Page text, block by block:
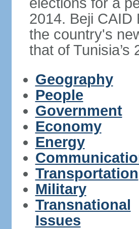
2014. Beji CAID
the country's
that of
Geography
People
Government
Economy
Energy
Transportation
Military
Transnational
Issues